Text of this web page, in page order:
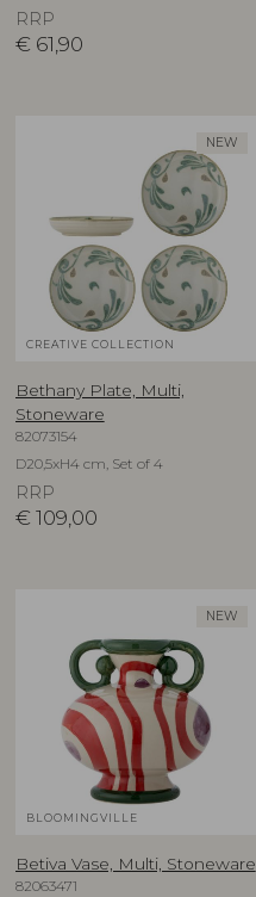
RRP
€ 61,90
NEW
CREATIVE COLLECTION
Bethany Plate, Multi,
Stoneware
82073154
D20,5xH4 cm, Set of 4
RRP
€ 109,00
NEW
BLOOMINGVILLE
Betiva Vase, Multi, Stoneware
82063471